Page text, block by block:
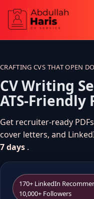
content
CRAFTING CVS THAT OPEN
CV Writing
ATS-Friendly
Get recruiter-ready
cover letters, and
7 days .
170+ LinkedIn
10,000+ Followers